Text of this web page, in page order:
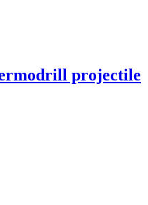
projectile